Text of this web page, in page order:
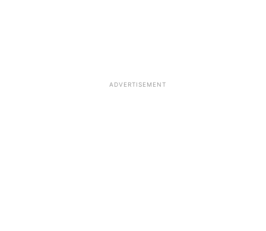
ADVERTISEMENT